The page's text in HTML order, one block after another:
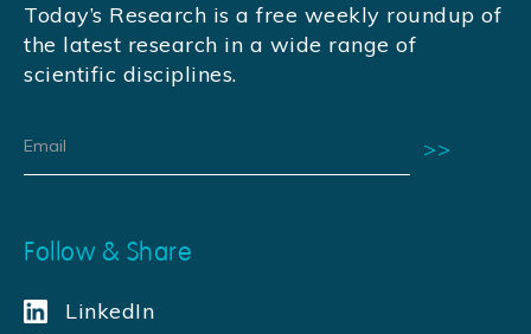
Today’s Research is a free weekly roundup of
the latest research in a wide range of
scientific disciplines.
Follow & Share
LinkedIn